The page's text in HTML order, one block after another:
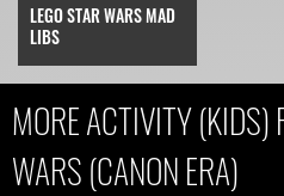
LEGO STAR WARS MAD
LIBS
MORE ACTIVITY (KIDS)
WARS (CANON ERA)